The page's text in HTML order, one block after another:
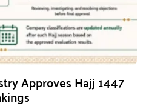
Approves Hajj 1447